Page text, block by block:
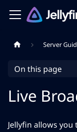
Server
On this page
Live
Jellyfin allows